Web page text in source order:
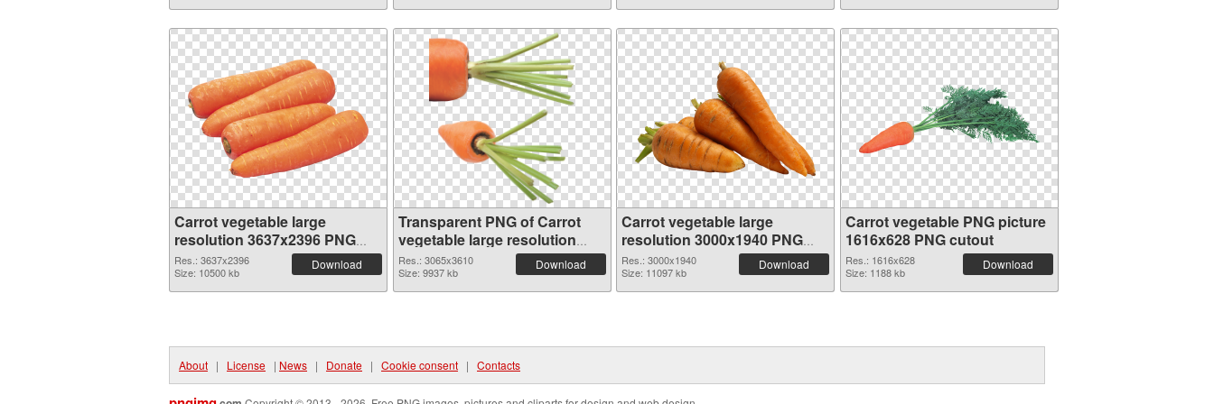
Carrot vegetable large
resolution 3637x2396 PNG
image
Res.: 3637x2396
Size: 10500 kb
Download
Transparent PNG of Carrot
vegetable large resolution
3065x3610
Res.: 3065x3610
Size: 9937 kb
Download
Carrot vegetable large
resolution 3000x1940 PNG
picture
Res.: 3000x1940
Size: 11097 kb
Download
Carrot vegetable PNG picture
1616x628 PNG cutout
Res.: 1616x628
Size: 1188 kb
Download
About | License | News | Donate | Cookie consent | Contacts